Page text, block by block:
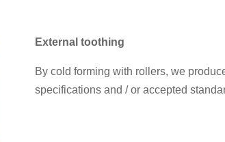
External toothing
By cold forming with rollers, we
specifications and / or accepted